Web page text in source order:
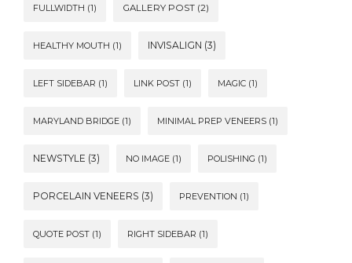
FULLWIDTH (1) GALLERY POST (2)
HEALTHY MOUTH (1) INVISALIGN (3)
LEFT SIDEBAR (1) LINK POST (1) MAGIC (1)
MARYLAND BRIDGE (1) MINIMAL PREP VENEERS (1)
NEWSTYLE (3) NO IMAGE (1) POLISHING (1)
PORCELAIN VENEERS (3) PREVENTION (1)
QUOTE POST (1) RIGHT SIDEBAR (1)